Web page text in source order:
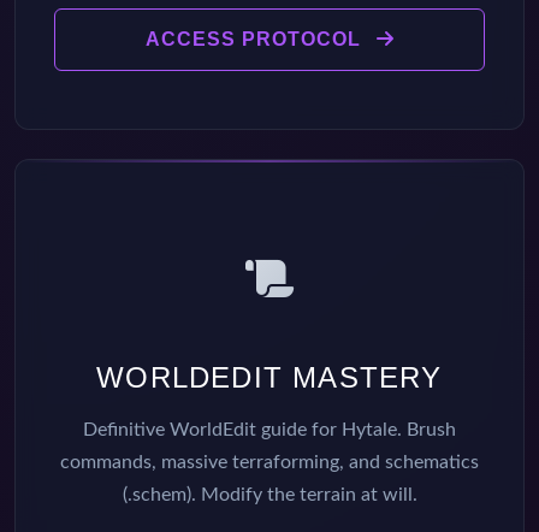
ACCESS PROTOCOL
WORLDEDIT MASTERY
Definitive WorldEdit guide for Hytale. Brush
commands, massive terraforming, and schematics
(.schem). Modify the terrain at will.